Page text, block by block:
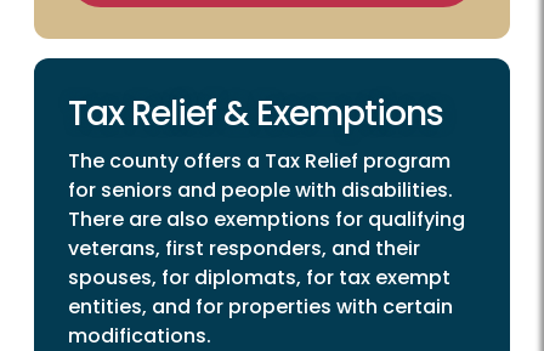
Tax Relief & Exemptions
The county offers a Tax Relief program
for seniors and people with disabilities.
There are also exemptions for qualifying
veterans, first responders, and their
spouses, for diplomats, for tax exempt
entities, and for properties with certain
modifications.